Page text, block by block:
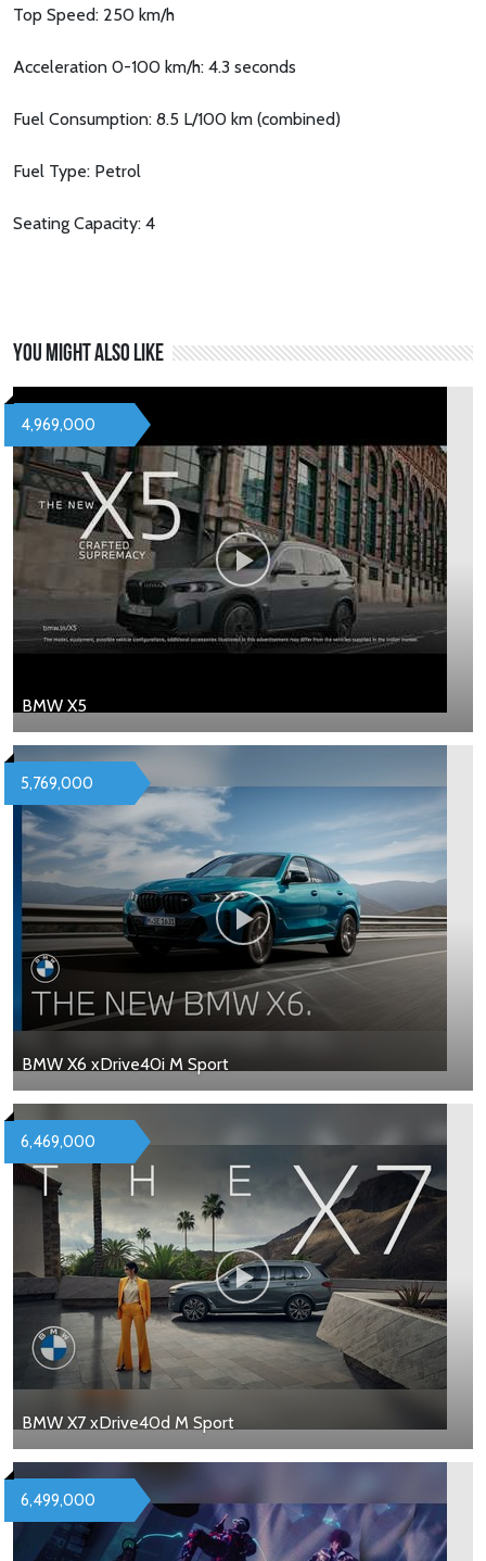
Top Speed: 250 km/h
Acceleration 0-100 km/h: 4.3 seconds
Fuel Consumption: 8.5 L/100 km (combined)
Fuel Type: Petrol
Seating Capacity: 4
You might also like
BMW X5
4,969,000
BMW X6 xDrive40i M Sport
5,769,000
BMW X7 xDrive40d M Sport
6,469,000
6,499,000